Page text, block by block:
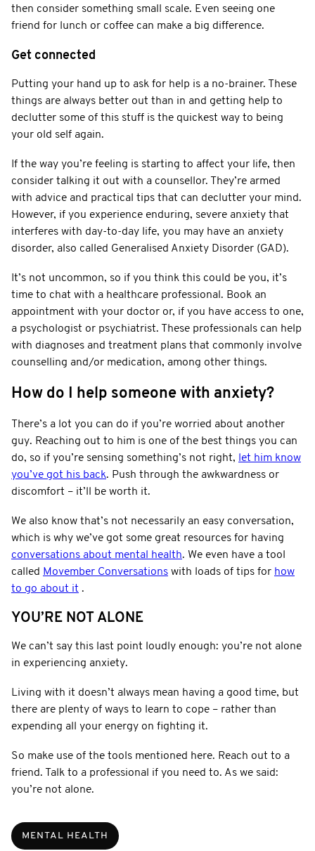
then consider something small scale. Even seeing one
friend for lunch or coffee can make a big difference.
Get connected
Putting your hand up to ask for help is a no-brainer. These
things are always better out than in and getting help to
declutter some of this stuff is the quickest way to being
your old self again.
If the way you’re feeling is starting to affect your life, then
consider talking it out with a counsellor. They’re armed
with advice and practical tips that can declutter your mind.
However, if you experience enduring, severe anxiety that
interferes with day-to-day life, you may have an anxiety
disorder, also called Generalised Anxiety Disorder (GAD).
It’s not uncommon, so if you think this could be you, it’s
time to chat with a healthcare professional. Book an
appointment with your doctor or, if you have access to one,
a psychologist or psychiatrist. These professionals can help
with diagnoses and treatment plans that commonly involve
counselling and/or medication, among other things.
How do I help someone with anxiety?
There’s a lot you can do if you’re worried about another
guy. Reaching out to him is one of the best things you can
do, so if you’re sensing something’s not right,
let him know
you’ve got his back. Push through the awkwardness or
discomfort – it’ll be worth it.
We also know that’s not necessarily an easy conversation,
which is why we’ve got some great resources for having
conversations about mental health. We even have a tool
called Movember Conversations with loads of tips for how
to go about it .
YOU’RE NOT ALONE
We can’t say this last point loudly enough: you’re not alone
in experiencing anxiety.
Living with it doesn’t always mean having a good time, but
there are plenty of ways to learn to cope – rather than
expending all your energy on fighting it.
So make use of the tools mentioned here. Reach out to a
friend. Talk to a professional if you need to. As we said:
you’re not alone.
MENTAL HEALTH